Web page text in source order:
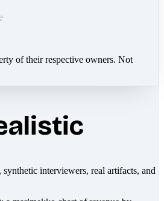
of their respective owners. Not
interviewers, real artifacts, and